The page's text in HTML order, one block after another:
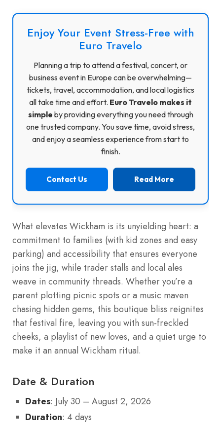
Enjoy Your Event Stress-Free with
Euro Travelo
Planning a trip to attend a festival, concert, or
business event in Europe can be overwhelming—
tickets, travel, accommodation, and local logistics
all take time and effort. Euro Travelo makes it
simple by providing everything you need through
one trusted company. You save time, avoid stress,
and enjoy a seamless experience from start to
finish.
Contact Us Read More
What elevates Wickham is its unyielding heart: a
commitment to families (with kid zones and easy
parking) and accessibility that ensures everyone
joins the jig, while trader stalls and local ales
weave in community threads. Whether you’re a
parent plotting picnic spots or a music maven
chasing hidden gems, this boutique bliss reignites
that festival fire, leaving you with sun-freckled
cheeks, a playlist of new loves, and a quiet urge to
make it an annual Wickham ritual.
Date & Duration
Dates: July 30 – August 2, 2026
Duration: 4 days